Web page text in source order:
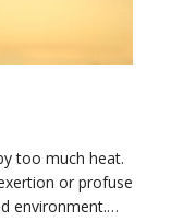
too much heat.
or profuse
environment.…